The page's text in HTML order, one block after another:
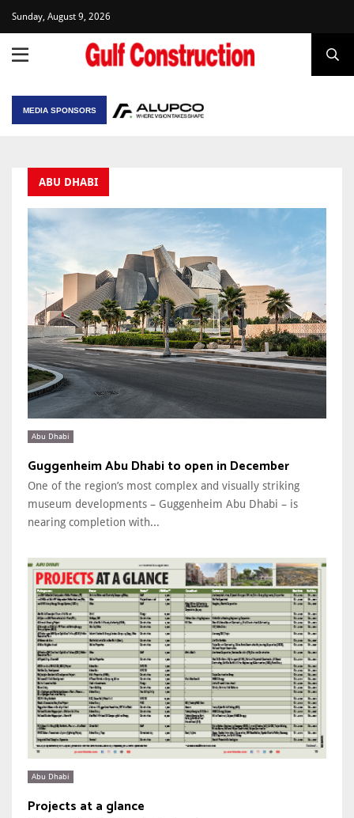
Sunday, August 9, 2026
MEDIA SPONSORS
ABU DHABI
Abu Dhabi
Guggenheim Abu Dhabi to open in December
One of the region’s most complex and visually striking
museum developments – Guggenheim Abu Dhabi – is
nearing completion with...
Abu Dhabi
Projects at a glance